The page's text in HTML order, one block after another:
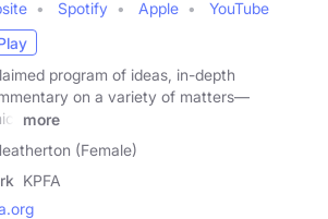
Spotify Apple
YouTube
program of ideas, in-depth
on a variety of matters—
more
(Female)
KPFA